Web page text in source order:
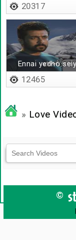
20317
Ennai yedho
12465
» Love
©